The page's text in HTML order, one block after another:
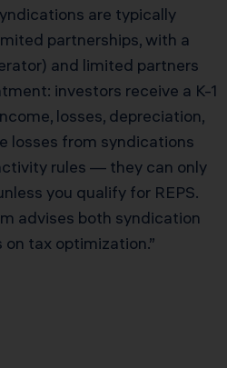
are typically
partnerships, with a
and limited partners
investors receive a K-1
losses, depreciation,
losses from syndications
rules — they can only
you qualify for REPS.
advises both syndication
tax optimization.”